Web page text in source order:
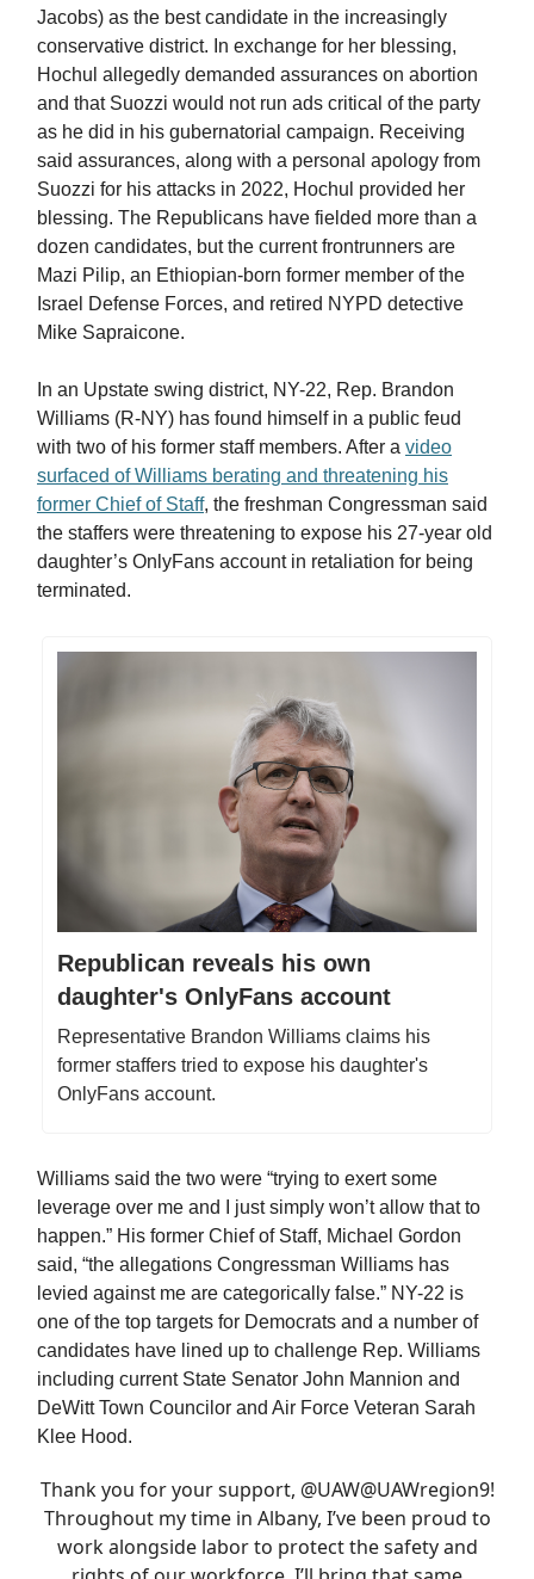
Jacobs) as the best candidate in the increasingly
conservative district. In exchange for her blessing,
Hochul allegedly demanded assurances on abortion
and that Suozzi would not run ads critical of the party
as he did in his gubernatorial campaign. Receiving
said assurances, along with a personal apology from
Suozzi for his attacks in 2022, Hochul provided her
blessing. The Republicans have fielded more than a
dozen candidates, but the current frontrunners are
Mazi Pilip, an Ethiopian-born former member of the
Israel Defense Forces, and retired NYPD detective
Mike Sapraicone.
In an Upstate swing district, NY-22, Rep. Brandon
Williams (R-NY) has found himself in a public feud
with two of his former staff members. After a video
surfaced of Williams berating and threatening his
former Chief of Staff, the freshman Congressman said
the staffers were threatening to expose his 27-year old
daughter’s OnlyFans account in retaliation for being
terminated.
Republican reveals his own
daughter's OnlyFans account
Representative Brandon Williams claims his
former staffers tried to expose his daughter's
OnlyFans account.
Williams said the two were “trying to exert some
leverage over me and I just simply won’t allow that to
happen.” His former Chief of Staff, Michael Gordon
said, “the allegations Congressman Williams has
levied against me are categorically false.” NY-22 is
one of the top targets for Democrats and a number of
candidates have lined up to challenge Rep. Williams
including current State Senator John Mannion and
DeWitt Town Councilor and Air Force Veteran Sarah
Klee Hood.
Thank you for your support, @UAW@UAWregion9!
Throughout my time in Albany, I’ve been proud to
work alongside labor to protect the safety and